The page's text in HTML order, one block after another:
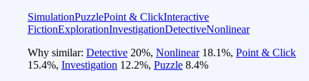
SimulationPuzzlePoint & ClickInteractive
FictionExplorationInvestigationDetectiveNonlinear
Why similar: Detective 20%, Nonlinear 18.1%, Point & Click
15.4%, Investigation 12.2%, Puzzle 8.4%